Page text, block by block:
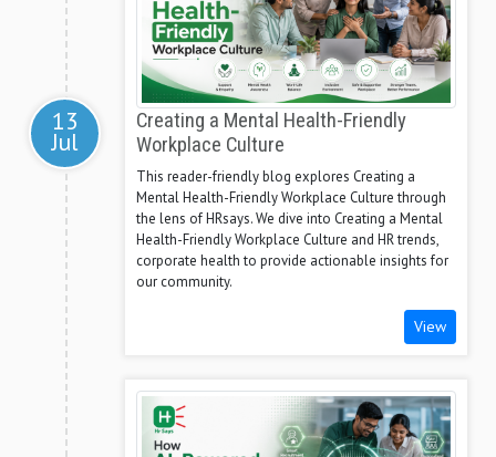
13
Jul
Creating a Mental Health-Friendly
Workplace Culture
This reader-friendly blog explores Creating a
Mental Health-Friendly Workplace Culture through
the lens of HRsays. We dive into Creating a Mental
Health-Friendly Workplace Culture and HR trends,
corporate health to provide actionable insights for
our community.
View